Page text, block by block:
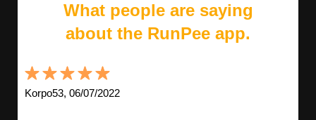
What people are saying
about the RunPee app.
Korpo53, 06/07/2022